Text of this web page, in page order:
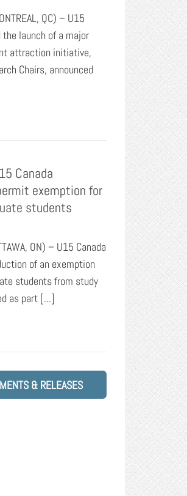
QC) – U15
the launch of a major
attraction initiative,
Chairs, announced
Canada
exemption for
students
ON) – U15 Canada
of an exemption
students from study
as part [...]
& RELEASES